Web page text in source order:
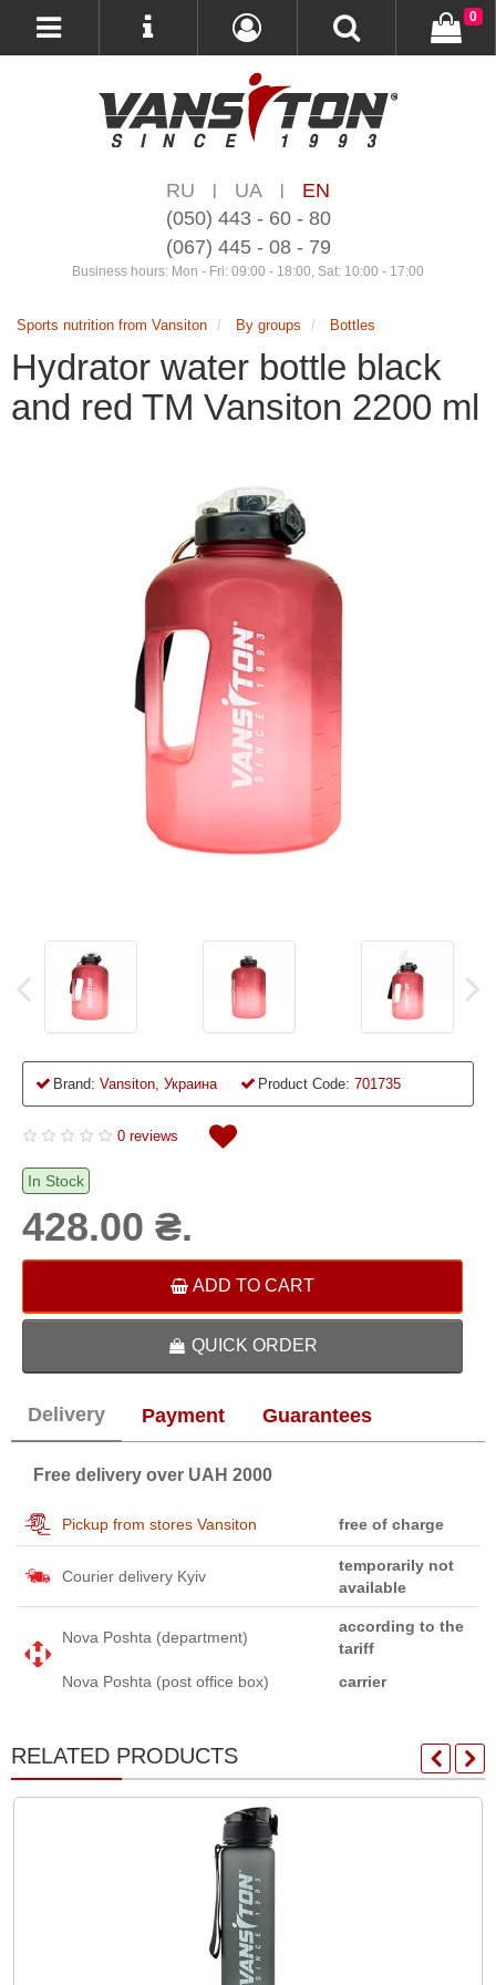
RU | UA |
EN
(050) 443 - 60 - 80
(067) 445 - 08 - 79
Business hours: Mon - Fri: 09:00 - 18:00, Sat: 10:00 - 17:00
0
Sports nutrition from Vansiton By groups Bottles
Hydrator water bottle black
and red TM Vansiton 2200 ml
Brand: Vansiton, Украина Product Code: 701735
0 reviews
In Stock
428.00 ₴.
ADD TO CART
QUICK ORDER
Delivery Payment Guarantees
Free delivery over UAH 2000
Pickup from stores Vansiton free of charge
Courier delivery Kyiv
temporarily not
available
Nova Poshta (department)
according to the
tariff
Nova Poshta (post office box)
carrier
RELATED PRODUCTS